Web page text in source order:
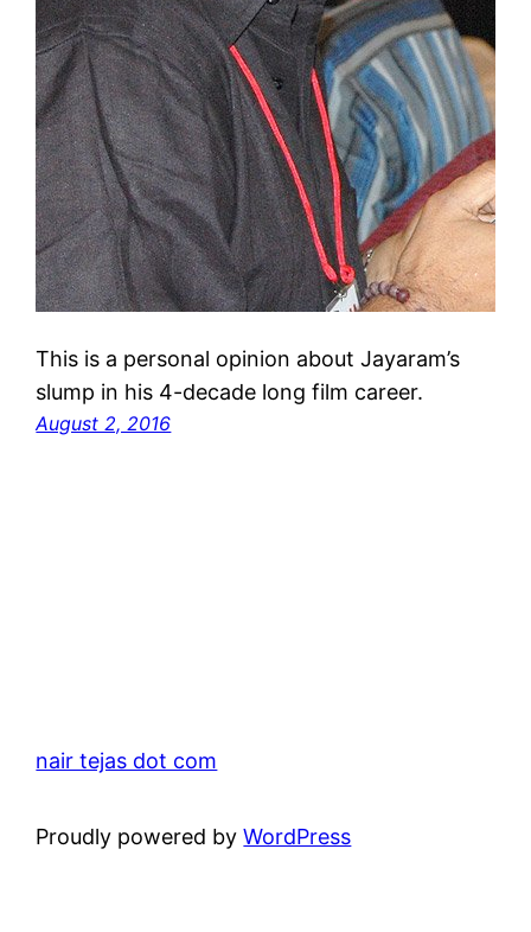
This is a personal opinion about Jayaram’s
slump in his 4-decade long film career.
August 2, 2016
nair tejas dot com
Proudly powered byWordPress